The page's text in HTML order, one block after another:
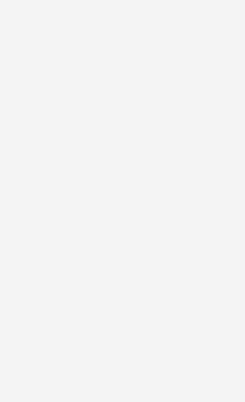
Staff
Money off everything
drink. Also, discounts at